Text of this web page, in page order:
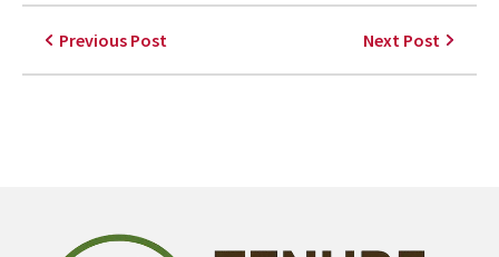
Previous Post Next Post